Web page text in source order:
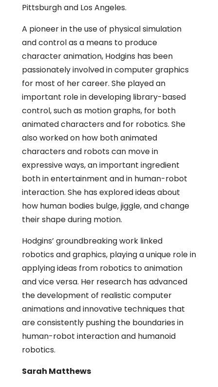
Pittsburgh and Los Angeles.
A pioneer in the use of physical simulation
and control as a means to produce
character animation, Hodgins has been
passionately involved in computer graphics
for most of her career. She played an
important role in developing library-based
control, such as motion graphs, for both
animated characters and for robotics. She
also worked on how both animated
characters and robots can move in
expressive ways, an important ingredient
both in entertainment and in human-robot
interaction. She has explored ideas about
how human bodies bulge, jiggle, and change
their shape during motion.
Hodgins’ groundbreaking work linked
robotics and graphics, playing a unique role in
applying ideas from robotics to animation
and vice versa. Her research has advanced
the development of realistic computer
animations and innovative techniques that
are consistently pushing the boundaries in
human-robot interaction and humanoid
robotics.
Sarah Matthews